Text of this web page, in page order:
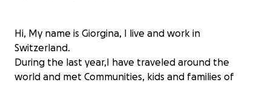
Hi, My name is Giorgina, I live and work in
Switzerland.
During the last year,I have traveled around the
world and met Communities, kids and families of